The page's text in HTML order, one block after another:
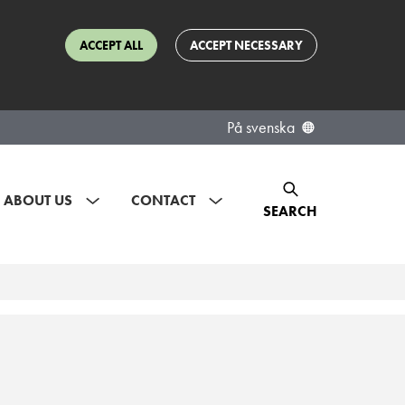
ACCEPT ALL ACCEPT NECESSARY
På svenska
ABOUT US CONTACT
SEARCH